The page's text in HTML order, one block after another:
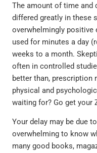
The amount of time and
differed greatly in these
overwhelmingly positive
used for minutes a day
weeks to a month.
often in controlled
better than,
physical and
waiting for? Go get your
Your delay may be due
overwhelming to know
many good books,